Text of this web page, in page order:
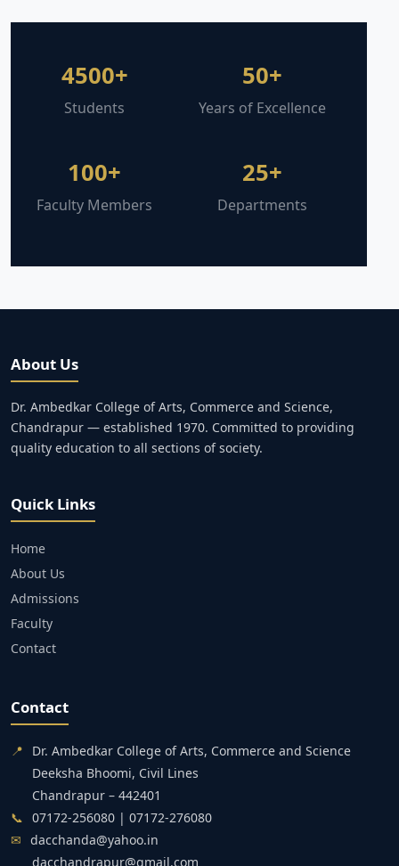
4500+
Students
50+
Years of Excellence
100+
Faculty Members
25+
Departments
About Us
Dr. Ambedkar College of Arts, Commerce and Science,
Chandrapur — established 1970. Committed to providing
quality education to all sections of society.
Quick Links
Home
About Us
Admissions
Faculty
Contact
Contact
📍
Dr. Ambedkar College of Arts, Commerce and Science
Deeksha Bhoomi, Civil Lines
Chandrapur – 442401
📞 07172-256080 | 07172-276080
✉ dacchanda@yahoo.in
dacchandrapur@gmail.com